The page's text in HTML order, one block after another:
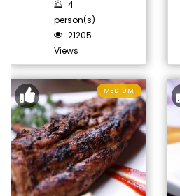
4
person(s)
21205
Views
MEDIUM